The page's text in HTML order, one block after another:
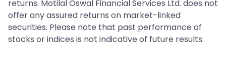
returns. Motilal Oswal Financial Services Ltd. does not
offer any assured returns on market-linked
securities. Please note that past performance of
stocks or indices is not indicative of future results.